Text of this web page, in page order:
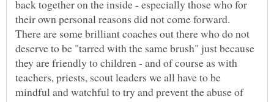
back together on the inside - especially those who for
their own personal reasons did not come forward.
There are some brilliant coaches out there who do not
deserve to be "tarred with the same brush" just because
they are friendly to children - and of course as with
teachers, priests, scout leaders we all have to be
mindful and watchful to try and prevent the abuse of